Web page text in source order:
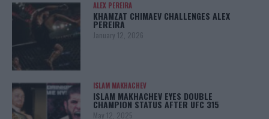
ALEX PEREIRA
KHAMZAT CHIMAEV CHALLENGES ALEX
PEREIRA
January 12, 2026
ISLAM MAKHACHEV
ISLAM MAKHACHEV EYES DOUBLE
CHAMPION STATUS AFTER UFC 315
May 12, 2025